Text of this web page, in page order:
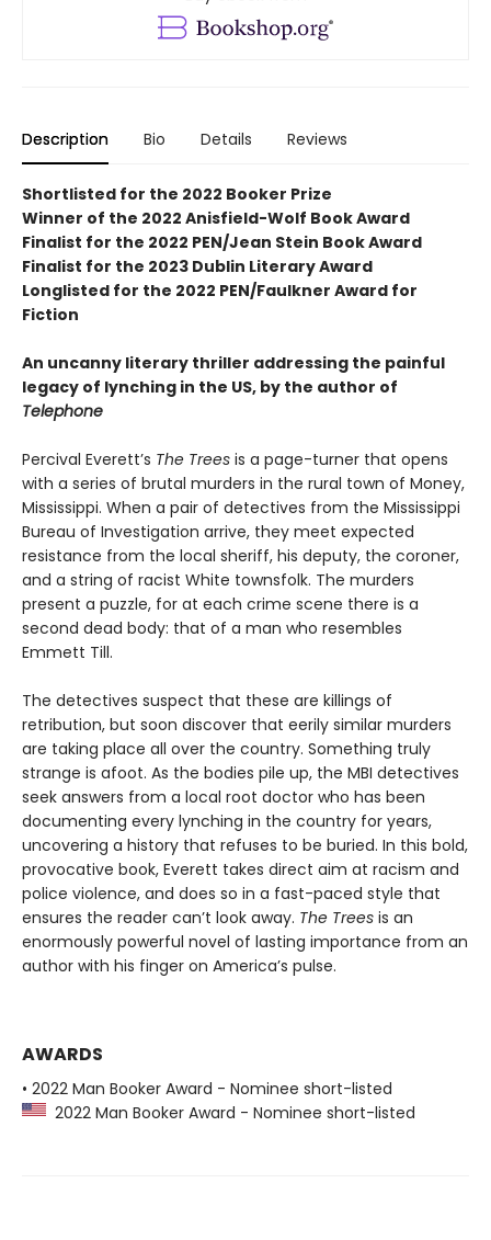
Description Bio Details Reviews
Shortlisted for the 2022 Booker Prize
Winner of the 2022 Anisfield-Wolf Book Award
Finalist for the 2022 PEN/Jean Stein Book Award
Finalist for the 2023 Dublin Literary Award
Longlisted for the 2022 PEN/Faulkner Award for
Fiction
An uncanny literary thriller addressing the painful
legacy of lynching in the US, by the author of
Telephone
Percival Everett’s The Trees is a page-turner that opens
with a series of brutal murders in the rural town of Money,
Mississippi. When a pair of detectives from the Mississippi
Bureau of Investigation arrive, they meet expected
resistance from the local sheriff, his deputy, the coroner,
and a string of racist White townsfolk. The murders
present a puzzle, for at each crime scene there is a
second dead body: that of a man who resembles
Emmett Till.
The detectives suspect that these are killings of
retribution, but soon discover that eerily similar murders
are taking place all over the country. Something truly
strange is afoot. As the bodies pile up, the MBI detectives
seek answers from a local root doctor who has been
documenting every lynching in the country for years,
uncovering a history that refuses to be buried. In this bold,
provocative book, Everett takes direct aim at racism and
police violence, and does so in a fast-paced style that
ensures the reader can’t look away. The Trees is an
enormously powerful novel of lasting importance from an
author with his finger on America’s pulse.
AWARDS
• 2022 Man Booker Award - Nominee short-listed
2022 Man Booker Award - Nominee short-listed